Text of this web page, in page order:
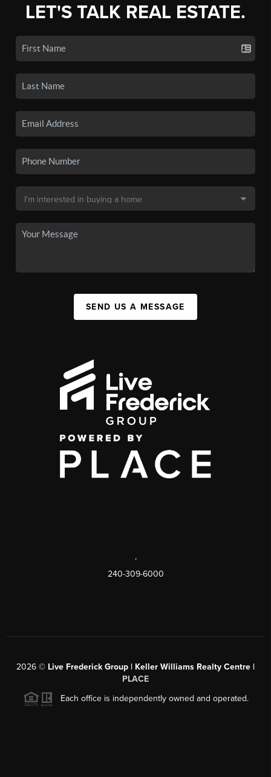
LET'S TALK REAL ESTATE.
SEND US A MESSAGE
,
240-309-6000
2026 © Live Frederick Group | Keller Williams Realty Centre |
PLACE
Each office is independently owned and operated.